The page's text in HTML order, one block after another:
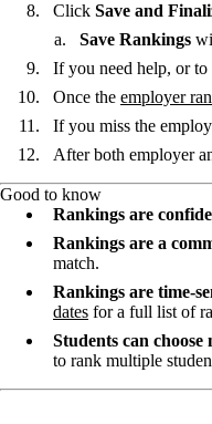
Click Save and
Save Rankings
If you need help, or to
Once the employer
If you miss the
After both employer
Good to know
Rankings are
Rankings are a
match.
Rankings are time-
dates for a full list of
Students can
to rank multiple